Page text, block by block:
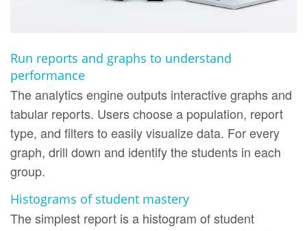
Run reports and graphs to understand
performance
The analytics engine outputs interactive graphs and
tabular reports. Users choose a population, report
type, and filters to easily visualize data. For every
graph, drill down and identify the students in each
group.
Histograms of student mastery
The simplest report is a histogram of student